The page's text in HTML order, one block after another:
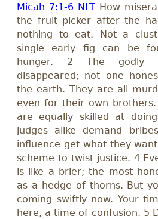
Micah 7:1-6 NLT How
the fruit picker after the
nothing to eat. Not a
single early fig can be
hunger. 2 The godly
disappeared; not one
the earth. They are all
even for their own
are equally skilled at
judges alike demand
influence get what they
scheme to twist justice. 4
is like a brier; the most
as a hedge of thorns. But
coming swiftly now. Your
here, a time of confusion. 5